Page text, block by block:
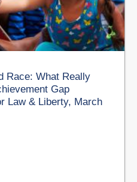
Race: What Really
Gap
Law & Liberty, March